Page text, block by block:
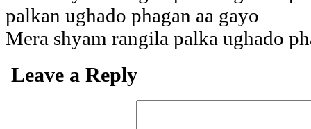
palkan ughado phagan aa gayo
Mera shyam rangila palka ughado
Leave a Reply